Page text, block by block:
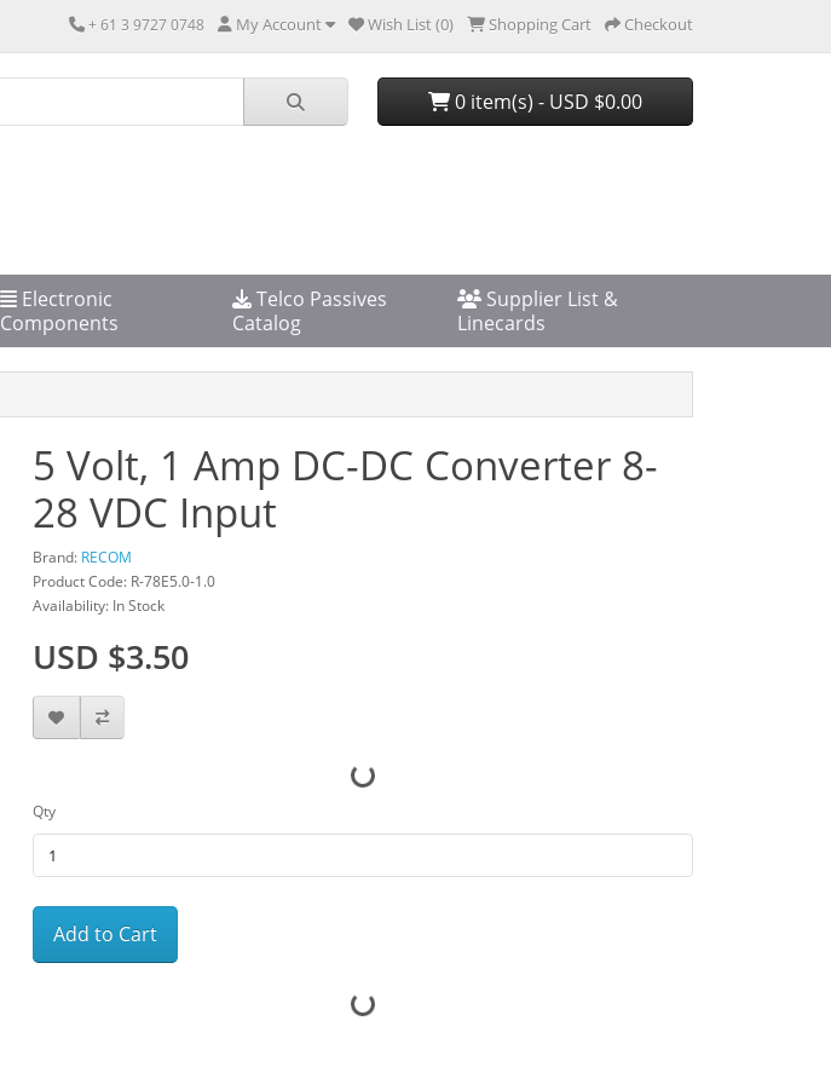
+ 61 3 9727 0748 My Account Wish List (0) Shopping Cart Checkout
0 item(s) - USD $0.00
Electronic
Components
Telco Passives
Catalog
Supplier List &
Linecards
5 Volt, 1 Amp DC-DC Converter 8-
28 VDC Input
Brand: RECOM
Product Code: R-78E5.0-1.0
Availability: In Stock
USD $3.50
Qty
Add to Cart